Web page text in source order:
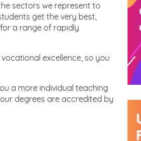
sectors we represent to
get the very best,
a range of rapidly
excellence, so you
a more individual teaching
degrees are accredited by